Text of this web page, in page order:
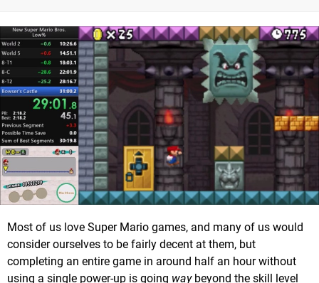
Most of us love Super Mario games, and many of us would
consider ourselves to be fairly decent at them, but
completing an entire game in around half an hour without
using a single power-up is going way beyond the skill level